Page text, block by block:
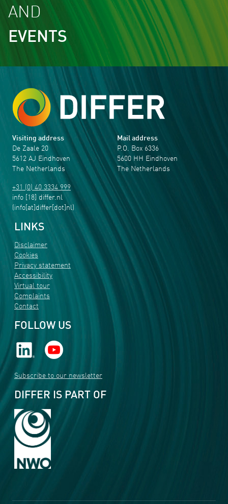
AND
EVENTS
Visiting address
De Zaale 20
5612 AJ Eindhoven
The Netherlands
+31 (0) 40 3334 999
info [18] differ.nl
(info[at]differ[dot]nl)
Mail address
P.O. Box 6336
5600 HH Eindhoven
The Netherlands
LINKS
Disclaimer
Cookies
Privacy statement
Accessibility
Virtual tour
Complaints
Contact
FOLLOW US
Subscribe to our newsletter
DIFFER IS PART OF